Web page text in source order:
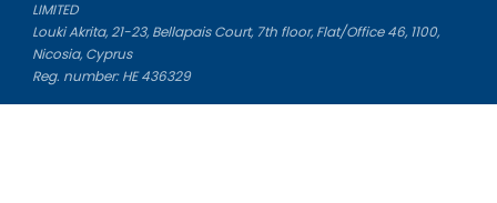
LIMITED
Louki Akrita, 21-23, Bellapais Court, 7th floor, Flat/Office 46, 1100,
Nicosia, Cyprus
Reg. number: HE 436329